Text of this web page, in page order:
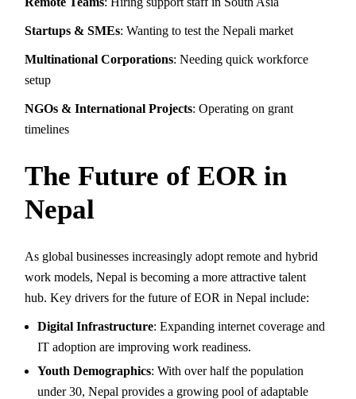
Startups & SMEs: Wanting to test the Nepali market
Multinational Corporations: Needing quick workforce
setup
NGOs & International Projects: Operating on grant
timelines
The Future of EOR in
Nepal
As global businesses increasingly adopt remote and hybrid
work models, Nepal is becoming a more attractive talent
hub. Key drivers for the future of EOR in Nepal include:
Digital Infrastructure: Expanding internet coverage and
IT adoption are improving work readiness.
Youth Demographics: With over half the population
under 30, Nepal provides a growing pool of adaptable